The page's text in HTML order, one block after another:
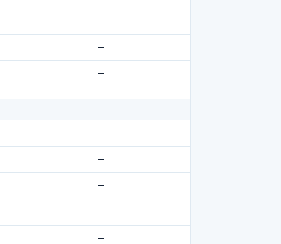
—
—
—
—
—
—
—
—